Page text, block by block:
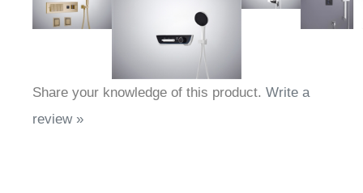
Share your knowledge of this product. Write a
review »